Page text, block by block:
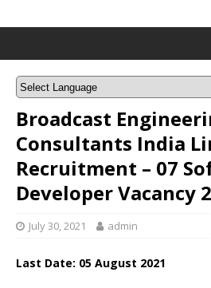
Broadcast
Consultants India
Recruitment – 07
Developer Vacancy
July 30, 2021 admin
Last Date: 05 August 2021